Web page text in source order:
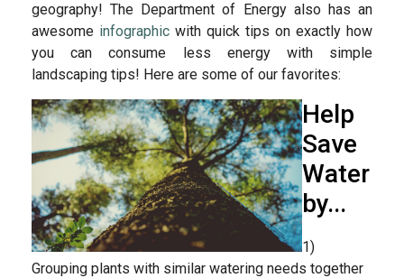
geography! The Department of Energy also has an
awesome infographic with quick tips on exactly how
you can consume less energy with simple
landscaping tips! Here are some of our favorites:
Help
Save
Water
by...
1)
Grouping plants with similar watering needs together